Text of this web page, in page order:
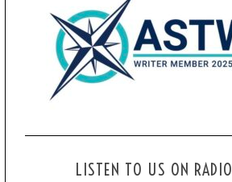
LISTEN TO US ON RADIO